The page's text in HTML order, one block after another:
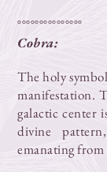
°°°°°°°°°°°°°°°
Cobra:
The holy
manifestation.
galactic center
divine
emanating